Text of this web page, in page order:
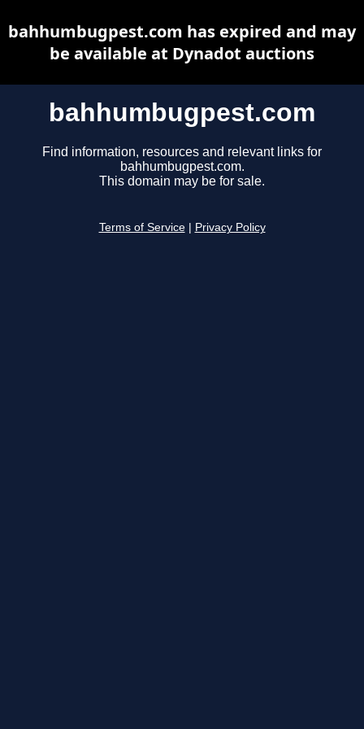
bahhumbugpest.com
Find information, resources and relevant links for
bahhumbugpest.com.
This domain may be for sale.
Terms of Service Privacy Policy
bahhumbugpest.com has expired and may
be available at Dynadot auctions